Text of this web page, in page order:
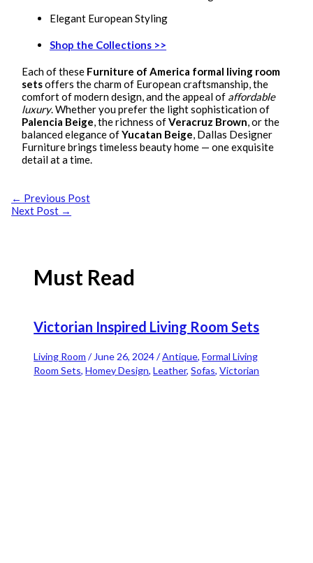
Elegant European Styling
Shop the Collections >>
Each of these Furniture of America formal living room
setsoffers the charm of European craftsmanship, the
comfort of modern design, and the appeal of affordable
luxury. Whether you prefer the light sophistication of
Palencia Beige, the richness ofVeracruz Brown, or the
balanced elegance ofYucatan Beige, Dallas Designer
Furniture brings timeless beauty home — one exquisite
detail at a time.
← Previous Post
Next Post →
Must Read
Victorian Inspired Living Room Sets
Living Room / June 26, 2024/Antique,Formal Living
Room Sets,Homey Design,Leather,Sofas,Victorian